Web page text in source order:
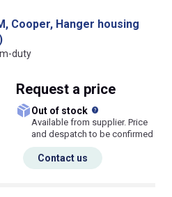
Cooper, Hanger housing
duty
Request a price
Out of stock
Available from supplier. Price
and despatch to be confirmed
Contact us